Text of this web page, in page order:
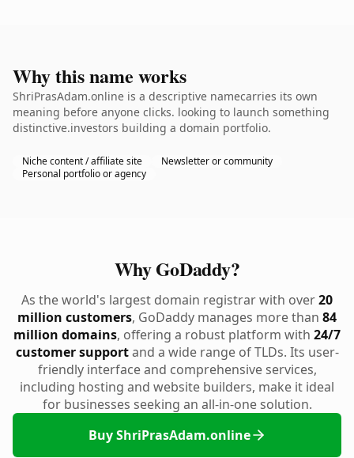
Why this name works
ShriPrasAdam.online is a descriptive namecarries its own
meaning before anyone clicks. looking to launch something
distinctive.investors building a domain portfolio.
Niche content / affiliate site
Newsletter or community
Personal portfolio or agency
Why GoDaddy?
As the world's largest domain registrar with over20
million customers, GoDaddy manages more than 84
million domains, offering a robust platform with 24/7
customer supportand a wide range of TLDs. Its user-
friendly interface and comprehensive services,
including hosting and website builders, make it ideal
for businesses seeking an all-in-one solution.
Buy ShriPrasAdam.online